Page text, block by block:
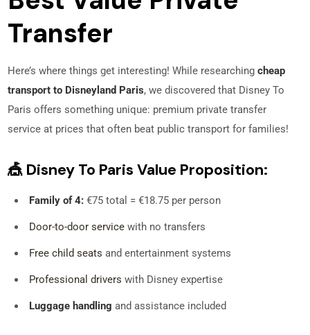
Transfer
Here’s where things get interesting! While researchingcheap
transport to Disneyland Paris, we discovered that Disney To
Paris offers something unique: premium private transfer
service at prices that often beat public transport for families!
🎪 Disney To Paris Value Proposition:
Family of 4: €75 total = €18.75 per person
Door-to-door service with no transfers
Free child seats and entertainment systems
Professional drivers with Disney expertise
Luggage handling and assistance included